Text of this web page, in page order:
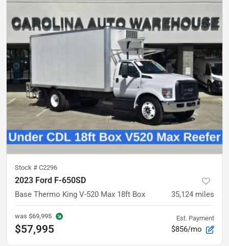
Stock # C2296
2023 Ford F-650SD
Base Thermo King V-520 Max 18ft Box 35,124 miles
was $69,995
$57,995
Est. Payment
$856/mo